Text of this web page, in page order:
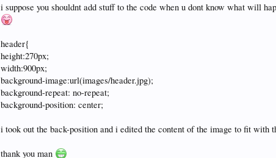
i suppose you shouldnt add stuff to the code when u dont know what will
header{
height:270px;
width:900px;
background-image:url(images/header.jpg);
background-repeat: no-repeat;
background-position: center;
i took out the back-position and i edited the content of the image to fit with
thank you man